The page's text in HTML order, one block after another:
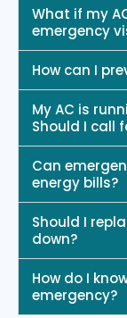
What if my
emergency
How can I
My AC is
Should I call
Can
energy bills?
Should I
down?
How do I
emergency?